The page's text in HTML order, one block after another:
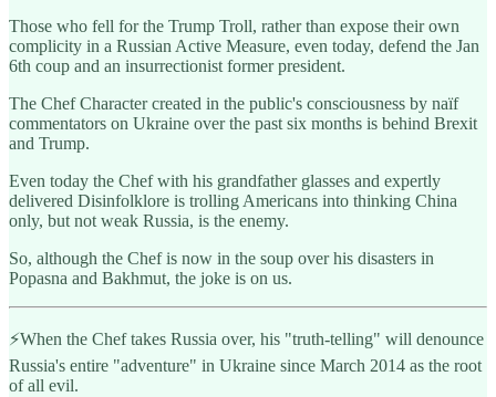
Those who fell for the Trump Troll, rather than expose their own
complicity in a Russian Active Measure, even today, defend the Jan
6th coup and an insurrectionist former president.
The Chef Character created in the public's consciousness by naïf
commentators on Ukraine over the past six months is behind Brexit
and Trump.
Even today the Chef with his grandfather glasses and expertly
delivered Disinfolklore is trolling Americans into thinking China
only, but not weak Russia, is the enemy.
So, although the Chef is now in the soup over his disasters in
Popasna and Bakhmut, the joke is on us.
⚡️When the Chef takes Russia over, his "truth-telling" will denounce
Russia's entire "adventure" in Ukraine since March 2014 as the root
of all evil.